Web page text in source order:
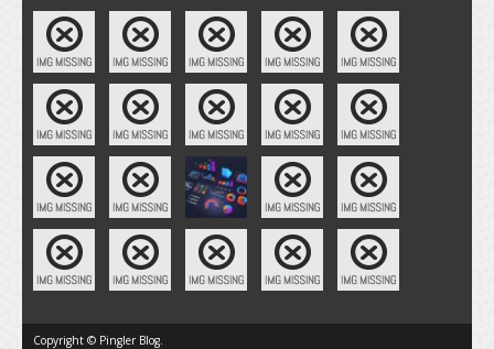
Copyright © Pingler Blog.